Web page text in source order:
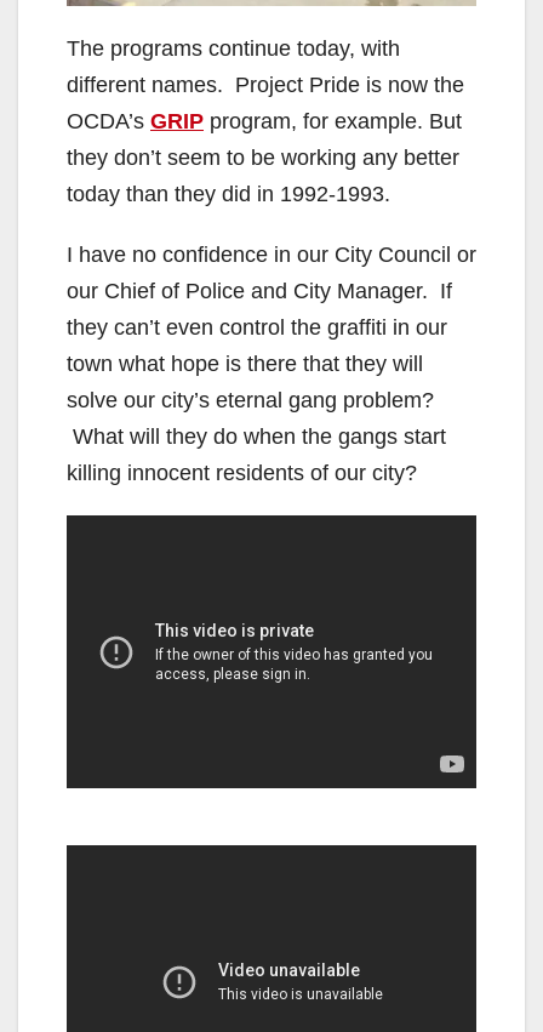
The programs continue today, with
different names. Project Pride is now the
OCDA’s GRIP program, for example. But
they don’t seem to be working any better
today than they did in 1992-1993.
I have no confidence in our City Council or
our Chief of Police and City Manager. If
they can’t even control the graffiti in our
town what hope is there that they will
solve our city’s eternal gang problem?
What will they do when the gangs start
killing innocent residents of our city?